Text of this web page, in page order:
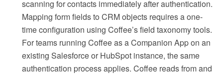
scanning for contacts immediately after authentication.
Mapping form fields to CRM objects requires a one-
time configuration using Coffee’s field taxonomy tools.
For teams running Coffee as a Companion App on an
existing Salesforce or HubSpot instance, the same
authentication process applies. Coffee reads from and